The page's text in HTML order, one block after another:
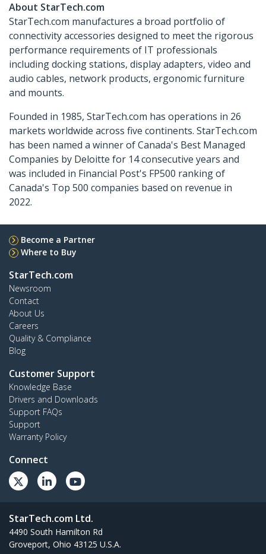
About StarTech.com
StarTech.com manufactures a broad portfolio of
connectivity accessories designed to meet the rigorous
performance requirements of IT professionals
including docking stations, display adapters, video and
audio cables, network products, ergonomic furniture
and mounts.
Founded in 1985, StarTech.com has operations in 26
markets worldwide across five continents. StarTech.com
has been named a winner of Canada's Best Managed
Companies by Deloitte for 14 consecutive years and
was included in Financial Post's FP500 ranking of
Canada's Top 500 companies based on revenue in
2022.
Become a Partner
Where to Buy
StarTech.com
Newsroom
Contact
About Us
Careers
Quality & Compliance
Blog
Customer Support
Knowledge Base
Drivers and Downloads
Support FAQs
Support
Warranty Policy
Connect
StarTech.com Ltd.
4490 South Hamilton Rd
Groveport, Ohio 43125 U.S.A.